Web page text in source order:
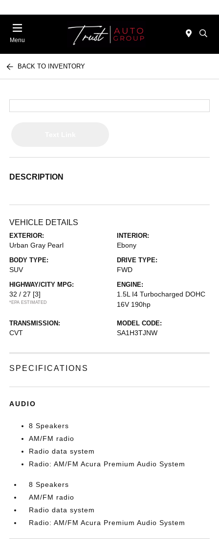
Menu
BACK TO INVENTORY
DESCRIPTION
VEHICLE DETAILS
EXTERIOR:
Urban Gray Pearl
INTERIOR:
Ebony
BODY TYPE:
SUV
DRIVE TYPE:
FWD
HIGHWAY/CITY MPG:
32 / 27 [3]
*EPA ESTIMATED
ENGINE:
1.5L I4 Turbocharged DOHC
16V 190hp
TRANSMISSION:
CVT
MODEL CODE:
SA1H3TJNW
SPECIFICATIONS
AUDIO
8 Speakers
AM/FM radio
Radio data system
Radio: AM/FM Acura Premium Audio System
8 Speakers
AM/FM radio
Radio data system
Radio: AM/FM Acura Premium Audio System